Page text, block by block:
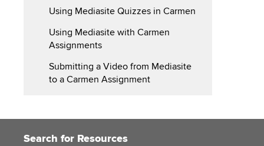
Using Mediasite Quizzes in Carmen
Using Mediasite with Carmen
Assignments
Submitting a Video from Mediasite
to a Carmen Assignment
Search for Resources